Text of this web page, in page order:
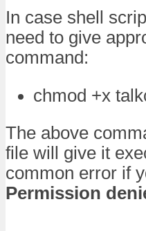
In case shell
need to give
command:
chmod +x
The above
file will give it
common error if
Permission